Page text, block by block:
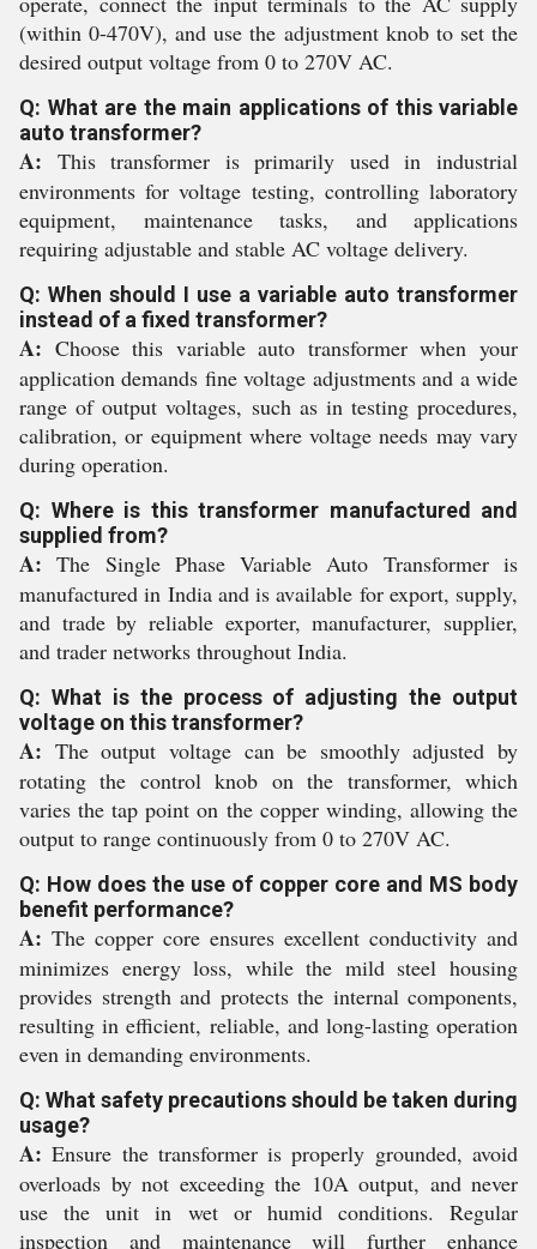
(within 0-470V), and use the adjustment knob to set the
desired output voltage from 0 to 270V AC.
Q: What are the main applications of this variable
auto transformer?
A: This transformer is primarily used in industrial
environments for voltage testing, controlling laboratory
equipment, maintenance tasks, and applications
requiring adjustable and stable AC voltage delivery.
Q: When should I use a variable auto transformer
instead of a fixed transformer?
A: Choose this variable auto transformer when your
application demands fine voltage adjustments and a wide
range of output voltages, such as in testing procedures,
calibration, or equipment where voltage needs may vary
during operation.
Q: Where is this transformer manufactured and
supplied from?
A: The Single Phase Variable Auto Transformer is
manufactured in India and is available for export, supply,
and trade by reliable exporter, manufacturer, supplier,
and trader networks throughout India.
Q: What is the process of adjusting the output
voltage on this transformer?
A: The output voltage can be smoothly adjusted by
rotating the control knob on the transformer, which
varies the tap point on the copper winding, allowing the
output to range continuously from 0 to 270V AC.
Q: How does the use of copper core and MS body
benefit performance?
A: The copper core ensures excellent conductivity and
minimizes energy loss, while the mild steel housing
provides strength and protects the internal components,
resulting in efficient, reliable, and long-lasting operation
even in demanding environments.
Q: What safety precautions should be taken during
usage?
A: Ensure the transformer is properly grounded, avoid
overloads by not exceeding the 10A output, and never
use the unit in wet or humid conditions. Regular
inspection and maintenance will further enhance